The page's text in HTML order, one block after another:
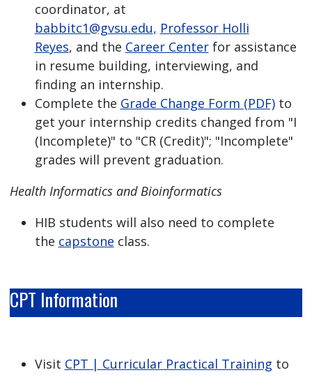
coordinator, at
babbitc1@gvsu.edu, Professor Holli
Reyes, and the Career Centerfor assistance
in resume building, interviewing, and
finding an internship.
Complete the Grade Change Form (PDF)to
get your internship credits changed from "I
(Incomplete)" to "CR (Credit)"; "Incomplete"
grades will prevent graduation.
Health Informatics and Bioinformatics
HIB students will also need to complete
the capstone class.
CPT Information
Visit CPT | Curricular Practical Training to